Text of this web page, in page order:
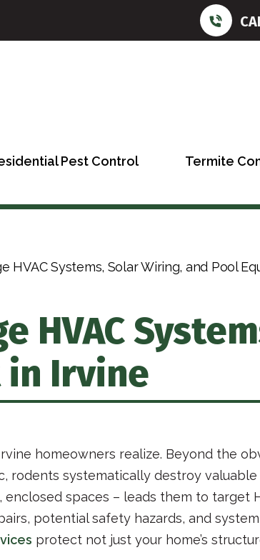
Pest Control Termite
HVAC
in Irvine
homeowners realize. Beyond the
rodents systematically destroy
spaces – leads them to target
potential safety hazards, and
protect not just your home’s